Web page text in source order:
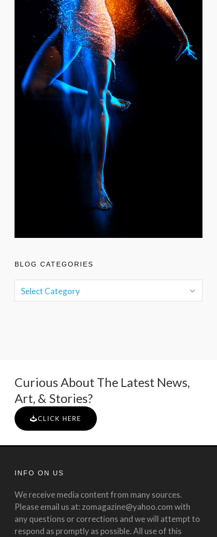
BLOG CATEGORIES
Curious About The Latest News,
Art, & Stories?
CLICK HERE
INFO ON US
We receive media content from many sources.
Please email us at: zomagazine@yahoo.com with
any questions or corrections and we will attempt to
respond as promptly as possible. All use of this